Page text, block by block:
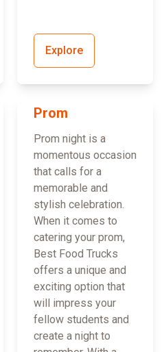
Explore
Prom
Prom night is a
momentous occasion
that calls for a
memorable and
stylish celebration.
When it comes to
catering your prom,
Best Food Trucks
offers a unique and
exciting option that
will impress your
fellow students and
create a night to